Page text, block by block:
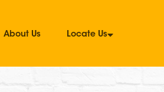
About Us Locate Us